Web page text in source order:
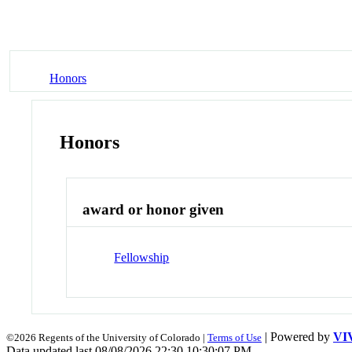
Honors
Honors
award or honor given
Fellowship
©2026 Regents of the University of Colorado | Terms of Use | Powered by